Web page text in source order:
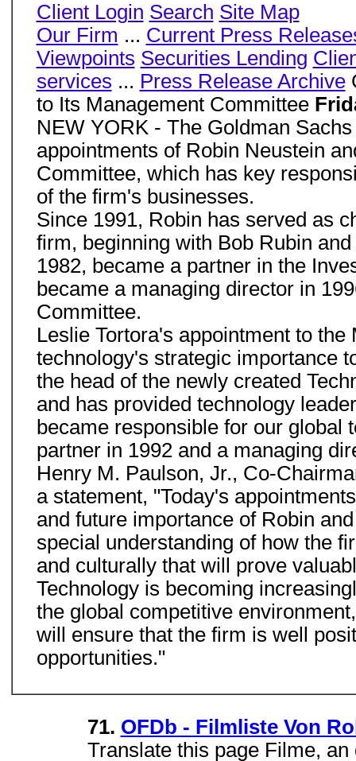
Client Login Search Site Map
Our Firm ... Current Press
Viewpoints Securities Lending
services ... Press Release Archive
to Its Management Committee
NEW YORK - The Goldman
appointments of Robin Neustein
Committee, which has key
of the firm's businesses.
Since 1991, Robin has served as
firm, beginning with Bob Rubin
1982, became a partner in the
became a managing director in
Committee.
Leslie Tortora's appointment to
technology's strategic importance
the head of the newly created
and has provided technology
became responsible for our global
partner in 1992 and a managing
Henry M. Paulson, Jr., Co-
a statement, "Today's
and future importance of Robin
special understanding of how the
and culturally that will prove
Technology is becoming
the global competitive
will ensure that the firm is well
opportunities."
71. OFDb - Filmliste Von
Translate this page Filme,